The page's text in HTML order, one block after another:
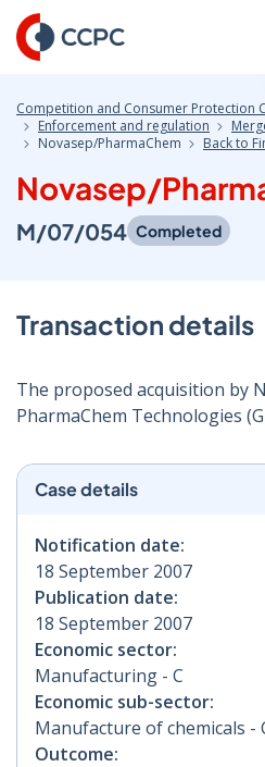
Skip
to
Content
Competition and Consumer Protection
Enforcement and regulation
Novasep/PharmaChem
Back to
Novasep/
M/07/054 Completed
Transaction details
The proposed acquisition by
PharmaChem Technologies
Case details
Notification date:
18 September 2007
Publication date:
18 September 2007
Economic sector:
Manufacturing - C
Economic sub-sector:
Manufacture of chemicals -
Outcome: